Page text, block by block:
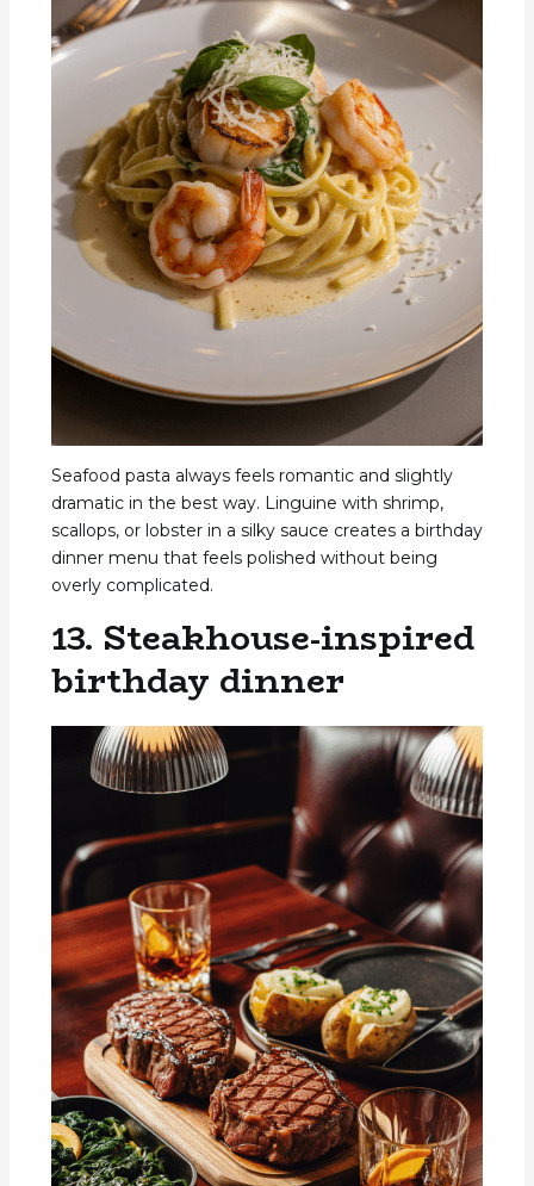
Seafood pasta always feels romantic and slightly
dramatic in the best way. Linguine with shrimp,
scallops, or lobster in a silky sauce creates a birthday
dinner menu that feels polished without being
overly complicated.
13. Steakhouse-inspired
birthday dinner